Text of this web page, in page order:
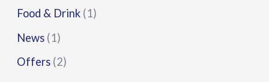
Food & Drink (1)
News (1)
Offers (2)